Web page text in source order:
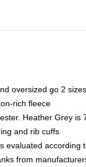
oversized go 2
rich fleece
Heather Grey
and rib cuffs
evaluated
from